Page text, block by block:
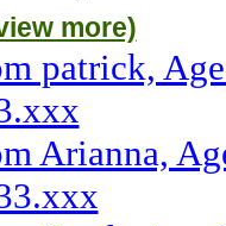
more)
patrick,
Arianna,